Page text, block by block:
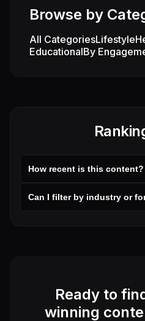
Entertainment
Browse by
All CategoriesLifestyle
EducationalBy
How recent is this content?
Can I filter by industry or
Ready to
winning